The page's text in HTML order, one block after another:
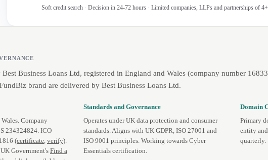
Soft credit search · Decision in 24-72 hours · Limited companies, LLPs and partnerships of 4+
Business Loans Ltd, registered in England and Wales (company number
brand are delivered by Best Business Loans Ltd.
Company
234324824. ICO
(certificate, verify).
Government's Find a
Standards and Governance
Operates under UK data protection and consumer
standards. Aligns with UK GDPR, ISO 27001 and
ISO 9001 principles. Working towards Cyber
Essentials certification.
Domain
Primary
entity
quarterly.